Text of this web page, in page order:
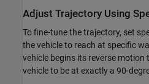
Adjust Trajectory Using
To fine-tune the trajectory, set
the vehicle to reach at specific
vehicle begins its reverse
vehicle to be at exactly a 90-